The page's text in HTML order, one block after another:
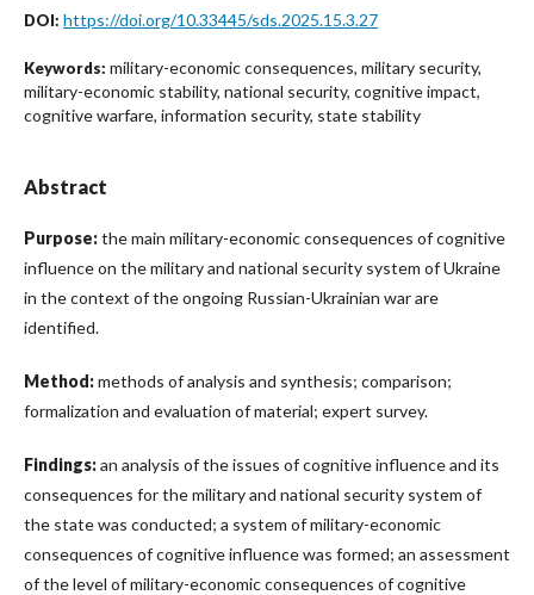
DOI: https://doi.org/10.33445/sds.2025.15.3.27
Keywords: military-economic consequences, military security,
military-economic stability, national security, cognitive impact,
cognitive warfare, information security, state stability
Abstract
Purpose:the main military-economic consequences of cognitive
influence on the military and national security system of Ukraine
in the context of the ongoing Russian-Ukrainian war are
identified.
Method:methods of analysis and synthesis; comparison;
formalization and evaluation of material; expert survey.
Findings:an analysis of the issues of cognitive influence and its
consequences for the military and national security system of
the state was conducted; a system of military-economic
consequences of cognitive influence was formed; an assessment
of the level of military-economic consequences of cognitive